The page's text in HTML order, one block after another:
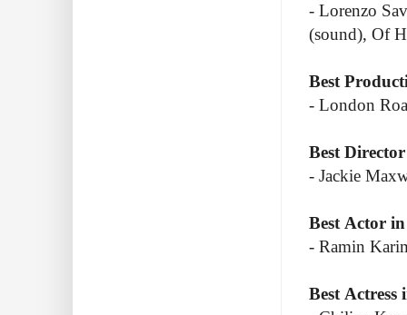
- Lorenzo
(sound), Of
Best
- London
Best
- Jackie
Best Actor
- Ramin
Best Actress